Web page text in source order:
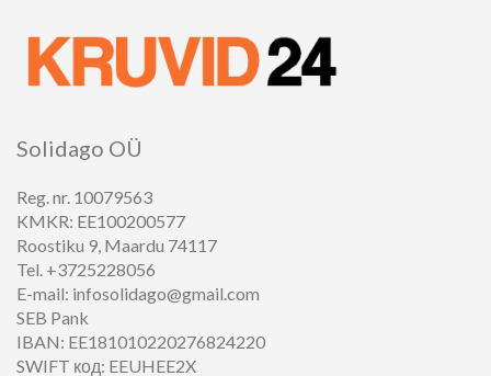
Solidago OÜ
Reg. nr. 10079563
KMKR: EE100200577
Roostiku 9, Maardu 74117
Tel. +3725228056
E-mail: infosolidago@gmail.com
SEB Pank
IBAN: EE181010220276824220
SWIFT код: EEUHEE2X